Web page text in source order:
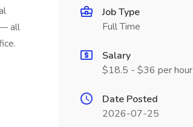
all
Job Type
Full Time
Salary
$18.5 - $36 per hour
Date Posted
2026-07-25